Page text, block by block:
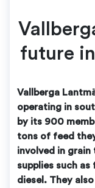
future
Vallberga
operating in
by its 900
tons of feed
involved in
supplies such
diesel. They